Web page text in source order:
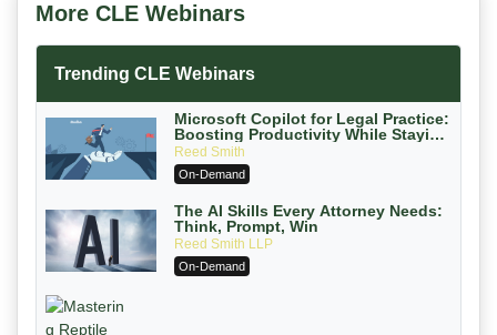
More CLE Webinars
Trending CLE Webinars
Microsoft Copilot for Legal Practice:
Boosting Productivity While Staying
Ethically Compliant (2026 Edition)
Reed Smith
On-Demand
The AI Skills Every Attorney Needs:
Think, Prompt, Win
Reed Smith LLP
On-Demand